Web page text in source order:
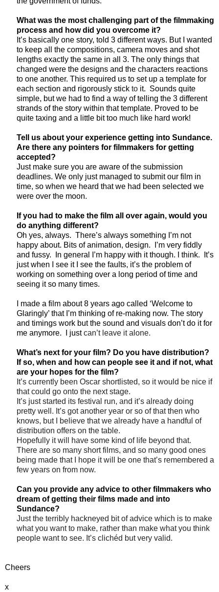
What was the most challenging part of the filmmaking
process and how did you overcome it?
It’s basically one story, told 3 different ways. But I wanted
to keep all the compositions, camera moves and shot
lengths exactly the same in all 3. The only things that
changed were the designs and the characters reactions
to one another. This required us to set up a template for
each section and rigorously stick to it. Sounds quite
simple, but we had to find a way of telling the 3 different
strands of the story within that template. Proved to be
quite taxing and a little bit too much like hard work!
Tell us about your experience getting into Sundance.
Are there any pointers for filmmakers for getting
accepted?
Just make sure you are aware of the submission
deadlines. We only just managed to submit our film in
time, so when we heard that we had been selected we
were over the moon.
If you had to make the film all over again, would you
do anything different?
Oh yes, always. There’s always something I’m not
happy about. Bits of animation, design. I’m very fiddly
and fussy. In general I’m happy with it though. I think. It’s
just when I see it I see the faults, it’s the problem of
working on something over a long period of time and
seeing it so many times.
I made a film about 8 years ago called ‘Welcome to
Glaringly’ that I’m thinking of re-making now. The story
and timings work but the sound and visuals don’t do it for
me anymore. I justcan’t leave it alone.
What’s next for your film? Do you have distribution?
If so, when and how can people see it and if not, what
are your hopes for the film?
It’s currently been Oscar shortlisted, so it would be nice if
that could go onto the next stage.
It’s just started its festival run, and it’s already doing
pretty well. It’s got another year or so of that then who
knows, but I believe that we already have a handful of
distribution offers on the table.
Hopefully it will have some kind of life beyond that.
There are so many short films, and so many good ones
being made that I hope it will be one that’s remembered a
few years on from now.
Can you provide any advice to other filmmakers who
dream of getting their films made and into
Sundance?
Just the terribly hackneyed bit of advice which is to make
what you want to make, rather than make what you think
people want to see. It’s clichéd but very valid.
Cheers
x